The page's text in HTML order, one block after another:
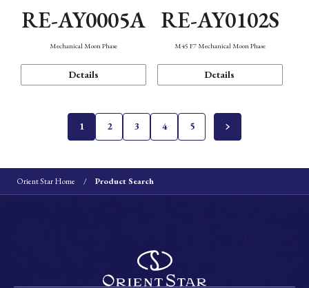
RE-AY0005A
Mechanical Moon Phase
Details
RE-AY0102S
M45 F7 Mechanical Moon Phase
Details
1 2 3 4 5
Orient Star Home Product Search